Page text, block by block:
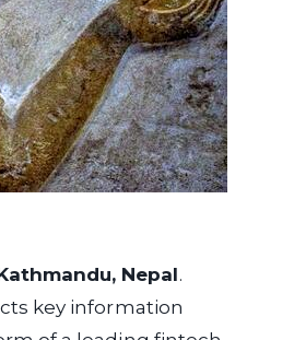
Nepal.
key information